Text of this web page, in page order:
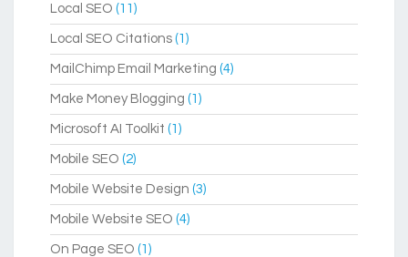
Local SEO (11)
Local SEO Citations (1)
MailChimp Email Marketing (4)
Make Money Blogging (1)
Microsoft AI Toolkit (1)
Mobile SEO (2)
Mobile Website Design (3)
Mobile Website SEO (4)
On Page SEO (1)